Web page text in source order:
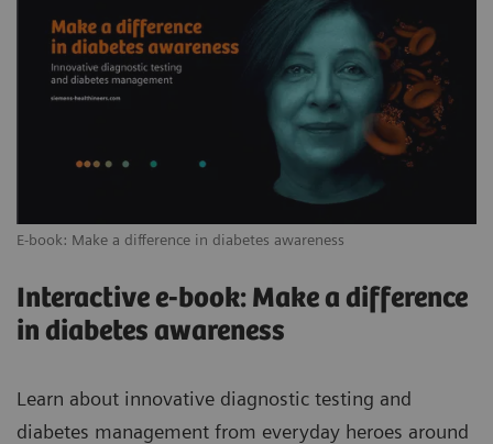
E-book: Make a difference in diabetes awareness
Interactive e-book: Make a difference
in diabetes awareness
Learn about innovative diagnostic testing and
diabetes management from everyday heroes around